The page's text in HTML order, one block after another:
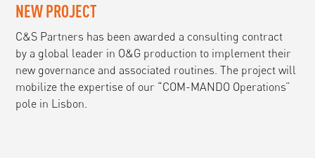
NEW PROJECT
C&S Partners has been awarded a consulting contract
by a global leader in O&G production to implement their
new governance and associated routines. The project will
mobilize the expertise of our “COM-MANDO Operations”
pole in Lisbon.